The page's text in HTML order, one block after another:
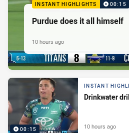
INSTANT HIGHLIGHTS 00:15
Purdue does it all himself
10 hours ago
00:15
INSTANT
Drinkwater
10 hours ago